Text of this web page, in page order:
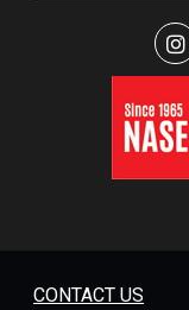
CONTACT US